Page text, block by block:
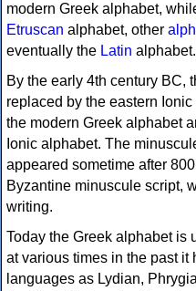
modern Greek alphabet,
Etruscan alphabet, other
eventually the Latin alphabet.
By the early 4th century BC,
replaced by the eastern
the modern Greek alphabet
Ionic alphabet. The
appeared sometime after
Byzantine minuscule script,
writing.
Today the Greek alphabet is
at various times in the past it
languages as Lydian,